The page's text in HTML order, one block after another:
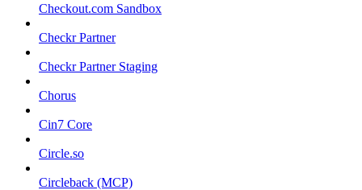
Checkout.com Sandbox
Checkr Partner
Checkr Partner Staging
Chorus
Cin7 Core
Circle.so
Circleback (MCP)